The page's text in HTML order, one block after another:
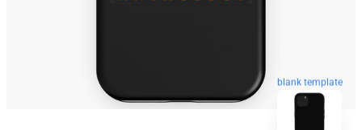
blank template